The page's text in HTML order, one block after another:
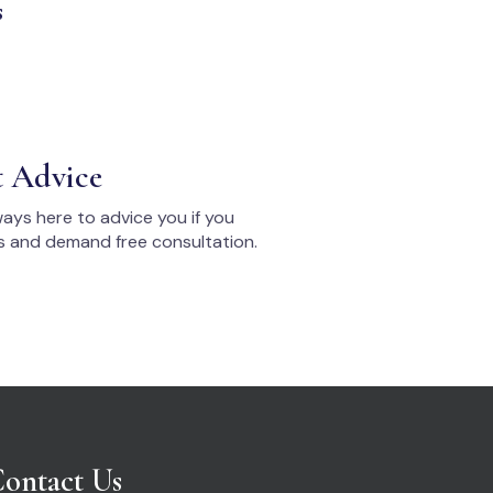
Advice
here to advice you if you
and demand free consultation.
Us